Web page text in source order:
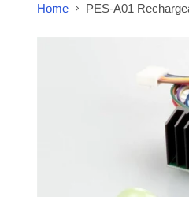
Home PES-A01